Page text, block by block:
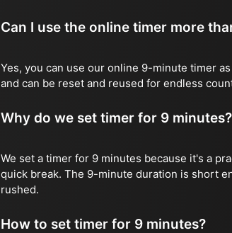
Can I use the online timer more
Yes, you can use our online 9-minute timer
and can be reset and reused for endless
Why do we set timer for 9 minutes?
We set a timer for 9 minutes because it's a
quick break. The 9-minute duration is short
rushed.
How to set timer for 9 minutes?